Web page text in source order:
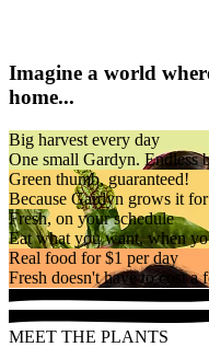
Imagine a world
home...
Big harvest every day
One small Gardyn. Endless
Green thumb, guaranteed!
Because Gardyn grows it
Fresh, on your schedule
Eat what you want, when
Real food for $1 per day
Fresh doesn't have to cost a
MEET THE PLANTS